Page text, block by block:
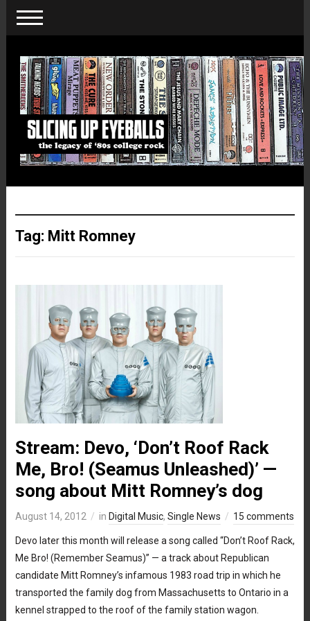
Tag: Mitt Romney
Stream: Devo, ‘Don’t Roof Rack
Me, Bro! (Seamus Unleashed)’ —
song about Mitt Romney’s dog
August 14, 2012 in Digital Music, Single News 15 comments
Devo later this month will release a song called “Don’t Roof Rack,
Me Bro! (Remember Seamus)” — a track about Republican
candidate Mitt Romney’s infamous 1983 road trip in which he
transported the family dog from Massachusetts to Ontario in a
kennel strapped to the roof of the family station wagon.